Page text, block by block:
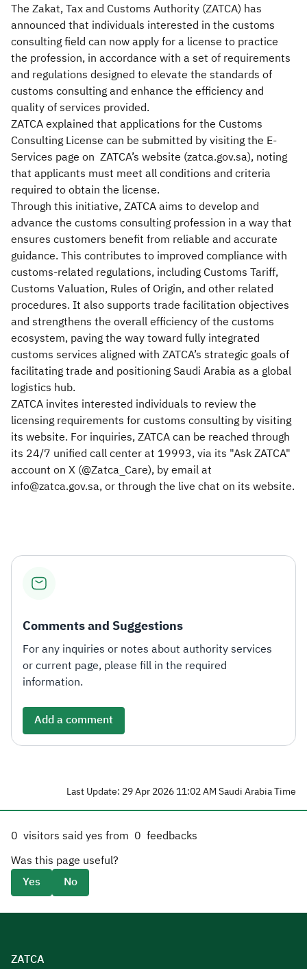
​​​​The Zakat, Tax and Customs Authority (ZATCA) has
announced that individuals interested in the customs
consulting field can now apply for a license to practice
the profession, in accordance with a set of requirements
and regulations designed to elevate the standards of
customs consulting and enhance the efficiency and
quality of services provided.
ZATCA explained that applications for the Customs
Consulting License can be submitted by visiting the E-
Services page on ZATCA’s website (zatca.gov.sa), noting
that applicants must meet all conditions and criteria
required to obtain the license.
Through this initiative, ZATCA aims to develop and
advance the customs consulting profession in a way that
ensures customers benefit from reliable and accurate
guidance. This contributes to improved compliance with
customs-related regulations, including Customs Tariff,
Customs Valuation, Rules of Origin, and other related
procedures. It also supports trade facilitation objectives
and strengthens the overall efficiency of the customs
ecosystem, paving the way toward fully integrated
customs services aligned with ZATCA’s strategic goals of
facilitating trade and positioning Saudi Arabia as a global
logistics hub.
ZATCA invites interested individuals to review the
licensing requirements for customs consulting by visiting
its website. For inquiries, ZATCA can be reached through
its 24/7 unified call center at 19993, via its "Ask ZATCA"
account on X (@Zatca_Care), by email at
info@zatca.gov.sa, or through the live chat on its website.​
Comments and Suggestions
For any inquiries or notes about authority services
or current page, please fill in the required
information.
Add a comment
Last Update: 29 Apr 2026 11:02 AM Saudi Arabia Time
0 visitors said yes from 0 feedbacks
Was this page useful?
Yes
No
ZATCA